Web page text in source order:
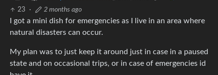
23 · 2 months ago
I got a mini dish for emergencies as I live in an area where
natural disasters can occur.
My plan was to just keep it around just in case in a paused
state and on occasional trips, or in case of emergencies id